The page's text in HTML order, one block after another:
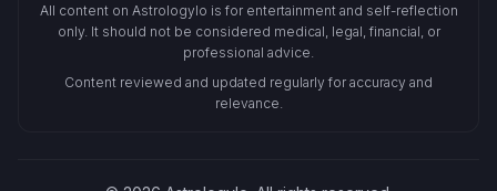
All content on Astrologylo is for entertainment and self-reflection
only. It should not be considered medical, legal, financial, or
professional advice.
Content reviewed and updated regularly for accuracy and
relevance.